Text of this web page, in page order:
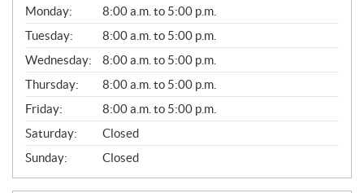
G
E
N
E
R
A
L
Monday:
8:00 a.m. to 5:00 p.m.
Tuesday:
8:00 a.m. to 5:00 p.m.
Wednesday:
8:00 a.m. to 5:00 p.m.
Thursday:
8:00 a.m. to 5:00 p.m.
Friday:
8:00 a.m. to 5:00 p.m.
Saturday:
Closed
Sunday:
Closed